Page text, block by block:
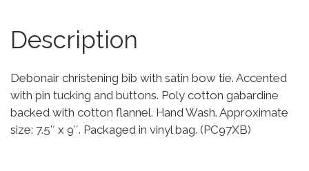
Description
Debonair christening bib with satin bow tie. Accented
with pin tucking and buttons. Poly cotton gabardine
backed with cotton flannel. Hand Wash. Approximate
size: 7.5″ x 9″. Packaged in vinyl bag. (PC97XB)